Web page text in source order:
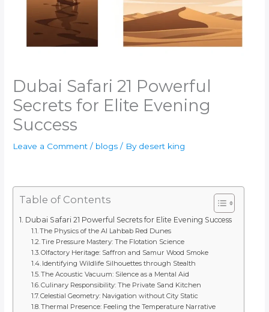
Dubai Safari 21 Powerful
Secrets for Elite Evening
Success
Leave a Comment / blogs / By desert king
Table of Contents
Dubai Safari 21 Powerful Secrets for Elite Evening Success
The Physics of the Al Lahbab Red Dunes
Tire Pressure Mastery: The Flotation Science
Olfactory Heritage: Saffron and Samur Wood Smoke
Identifying Wildlife Silhouettes through Stealth
The Acoustic Vacuum: Silence as a Mental Aid
Culinary Responsibility: The Private Sand Kitchen
Celestial Geometry: Navigation without City Static
Thermal Presence: Feeling the Temperature Narrative